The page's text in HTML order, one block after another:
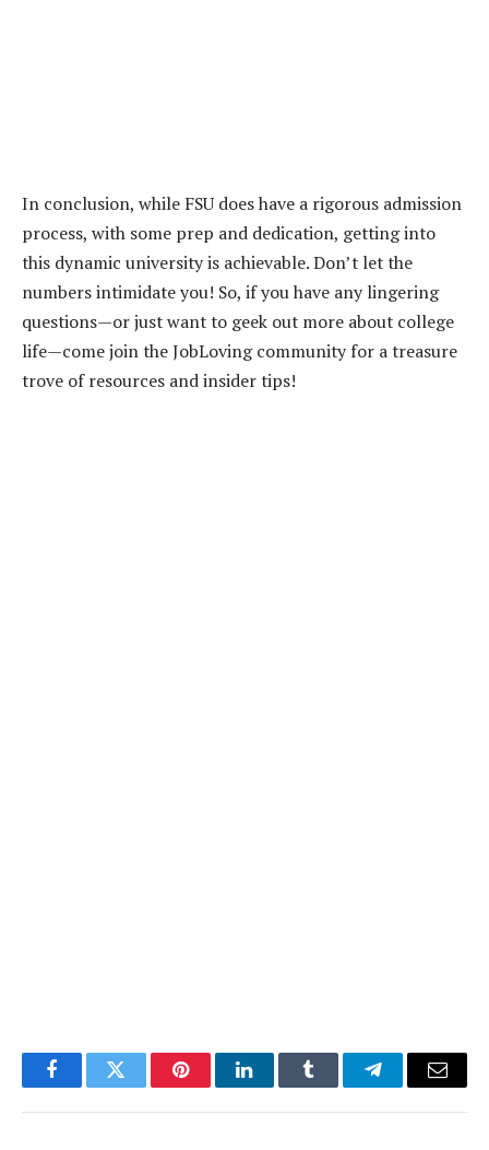
In conclusion, while FSU does have a rigorous admission
process, with some prep and dedication, getting into
this dynamic university is achievable. Don’t let the
numbers intimidate you! So, if you have any lingering
questions—or just want to geek out more about college
life—come join the JobLoving community for a treasure
trove of resources and insider tips!
FacebookTwitter PinterestLinkedInTumblr TelegramEmail